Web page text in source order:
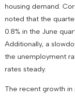
housing demand.
noted that the
0.8% in the June
Additionally, a
the unemployment
rates steady.
The recent growth